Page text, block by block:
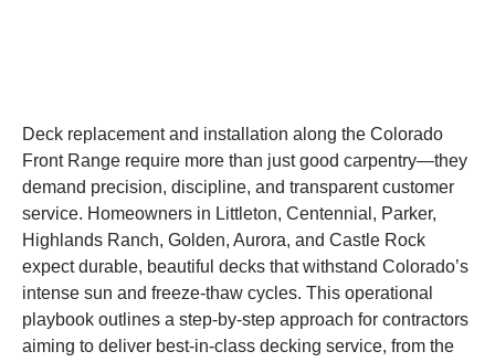
Deck replacement and installation along the Colorado
Front Range require more than just good carpentry—they
demand precision, discipline, and transparent customer
service. Homeowners in Littleton, Centennial, Parker,
Highlands Ranch, Golden, Aurora, and Castle Rock
expect durable, beautiful decks that withstand Colorado’s
intense sun and freeze-thaw cycles. This operational
playbook outlines a step-by-step approach for contractors
aiming to deliver best-in-class decking service, from the